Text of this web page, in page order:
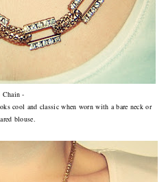
Chain -
cool and classic when worn with a bare neck or
blouse.